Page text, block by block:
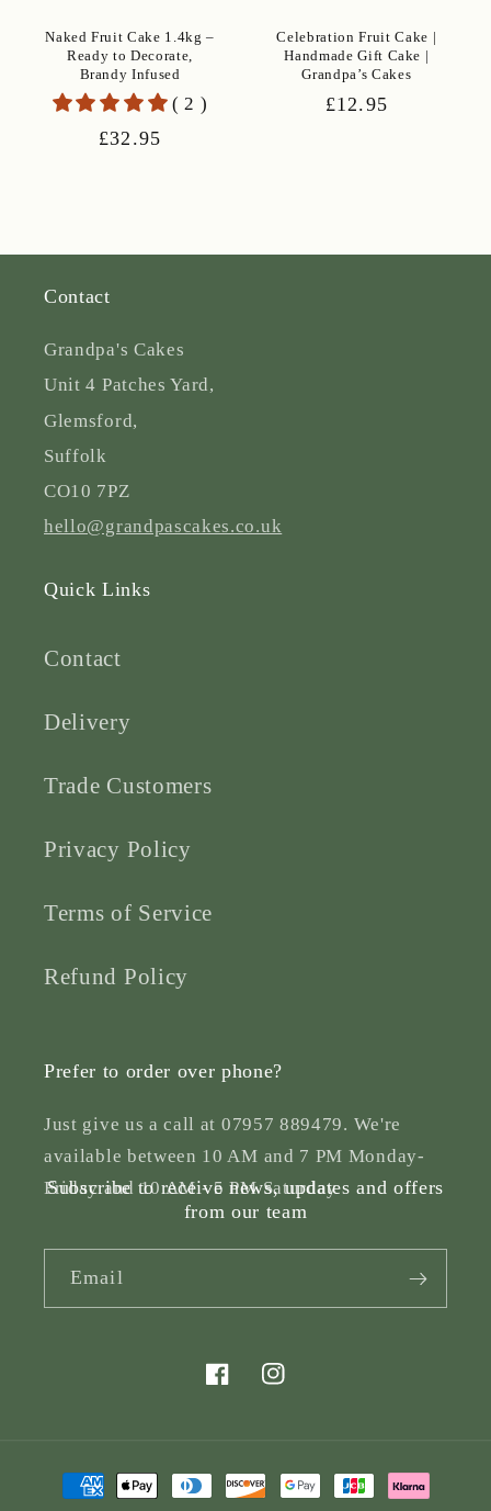
Naked Fruit Cake 1.4kg –
Ready to Decorate,
Brandy Infused
( 2 )
Regular
£32.95
Celebration Fruit Cake |
Handmade Gift Cake |
Grandpa’s Cakes
Regular
£12.95
Contact
Grandpa's Cakes
Unit 4 Patches Yard,
Glemsford,
Suffolk
CO10 7PZ
hello@grandpascakes.co.uk
Quick Links
Contact
Delivery
Trade Customers
Privacy Policy
Terms of Service
Refund Policy
Prefer to order over phone?
Just give us a call at 07957 889479. We're
available between 10 AM and 7 PM Monday-
Friday and 10 AM - 5 PM Saturday
Subscribe to receive news, updates and offers
from our team
Email
FacebookInstagram
Payment
methods